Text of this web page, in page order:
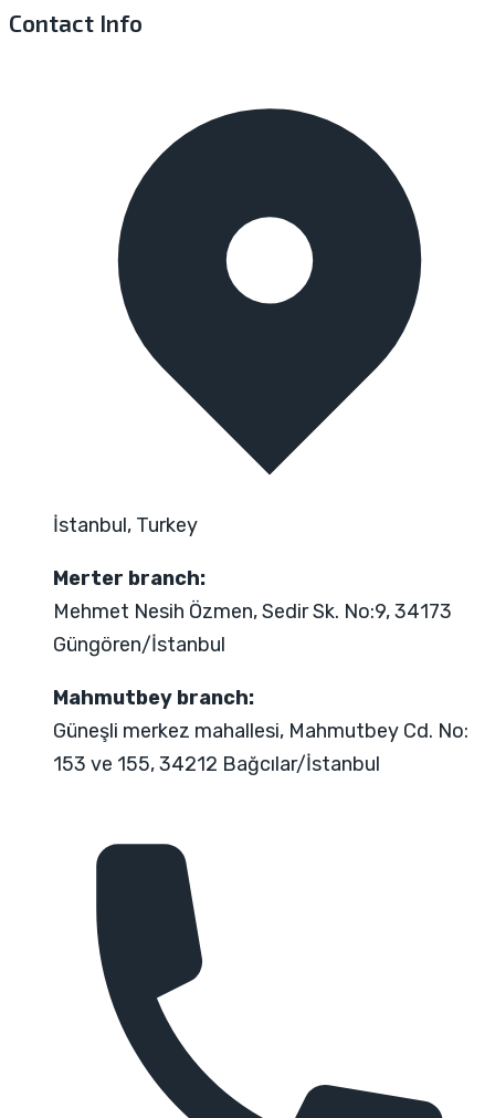
Contact Info
İstanbul, Turkey
Merter branch:
Mehmet Nesih Özmen, Sedir Sk. No:9, 34173
Güngören/İstanbul
Mahmutbey branch:
Güneşli merkez mahallesi, Mahmutbey Cd. No:
153 ve 155, 34212 Bağcılar/İstanbul